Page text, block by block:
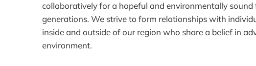
collaboratively for a hopeful and environmentally
generations. We strive to form relationships with
inside and outside of our region who share a belief in
environment.